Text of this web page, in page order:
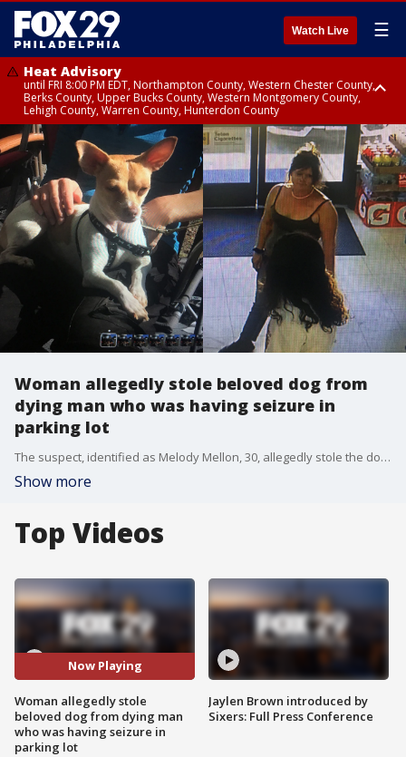
Watch Live ☰
Heat Advisory
until FRI 8:00 PM EDT, Northampton County, Western Chester County,
Berks County, Upper Bucks County, Western Montgomery County,
Lehigh County, Warren County, Hunterdon County
Heat Advisory
until SAT 8:00 PM EDT, Eastern Chester County, Eastern Montgomery
County, Philadelphia County, Delaware County, Lower Bucks County,
Somerset County, Southeastern Burlington County, Camden County,
Gloucester County, Northwestern Burlington County, Mercer County,
Ocean County, New Castle County
Woman allegedly stole beloved dog from
dying man who was having seizure in
parking lot
The suspect, identified as Melody Mellon, 30, allegedly stole the dog from the man while the police and fire department were aiding him.?
Show more
Top Videos
Now Playing
Woman allegedly stole
beloved dog from dying man
who was having seizure in
parking lot
Jaylen Brown introduced by
Sixers: Full Press Conference